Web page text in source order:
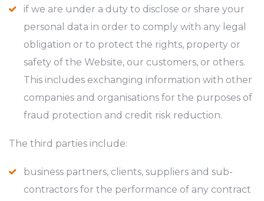
if we are under a duty to disclose or share your
personal data in order to comply with any legal
obligation or to protect the rights, property or
safety of the Website, our customers, or others.
This includes exchanging information with other
companies and organisations for the purposes of
fraud protection and credit risk reduction.
The third parties include:
business partners, clients, suppliers and sub-
contractors for the performance of any contract